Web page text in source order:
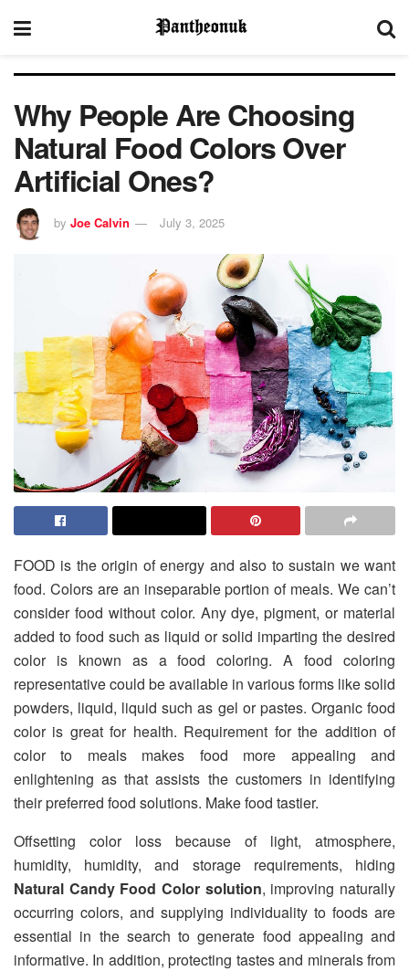
Why People Are Choosing
Natural Food Colors Over
Artificial Ones?
by Joe Calvin July 3, 2025
FOOD is the origin of energy and also to sustain we want
food. Colors are an inseparable portion of meals. We can’t
consider food without color. Any dye, pigment, or material
added to food such as liquid or solid imparting the desired
color is known as a food coloring. A food coloring
representative could be available in various forms like solid
powders, liquid, liquid such as gel or pastes. Organic food
color is great for health. Requirement for the addition of
color to meals makes food more appealing and
enlightening as that assists the customers in identifying
their preferred food solutions. Make food tastier.
Offsetting color loss because of light, atmosphere,
humidity, humidity, and storage requirements, hiding
Natural Candy Food Color solution, improving naturally
occurring colors, and supplying individuality to foods are
essential in the search to generate food appealing and
informative. In addition, protecting tastes and minerals from